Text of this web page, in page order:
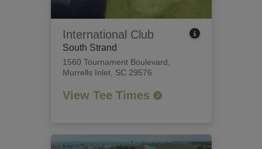
International Club
South Strand
1560 Tournament Boulevard
Murrells Inlet, SC 29576
View Tee Times